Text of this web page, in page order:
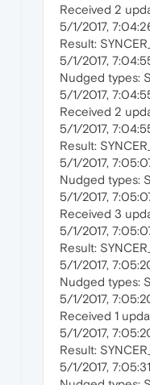
Received 2
5/1/2017,
Result:
5/1/2017,
Nudged types:
5/1/2017,
Received 2
5/1/2017,
Result:
5/1/2017,
Nudged types:
5/1/2017,
Received 3
5/1/2017,
Result:
5/1/2017,
Nudged types:
5/1/2017,
Received 1
5/1/2017,
Result:
5/1/2017,